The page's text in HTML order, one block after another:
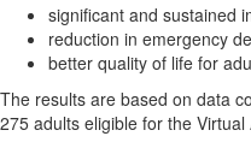
significant and sustained
reduction in emergency
better quality of life for
The results are based on data
275 adults eligible for the